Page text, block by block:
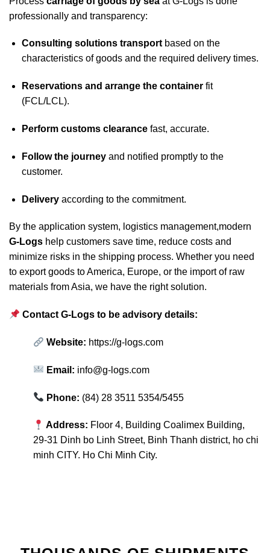
professionally and transparency:
Consulting solutions transportbased on the
characteristics of goods and the required delivery times.
Reservations and arrange the containerfit
(FCL/LCL).
Perform customs clearancefast, accurate.
Follow the journeyand notified promptly to the
customer.
Deliveryaccording to the commitment.
By the application system, logistics management,modern
G-Logs help customers save time, reduce costs and
minimize risks in the shipping process. Whether you need
to export goods to America, Europe, or the import of raw
materials from Asia, we have the right solution.
Contact G-Logs to be advisory details:
Website: https://g-logs.com
Email: info@g-logs.com
Phone: (84) 28 3511 5354/5455
Address: Floor 4, Building Coalimex Building,
29-31 Dinh bo Linh Street, Binh Thanh district, ho chi
minh CITY. Ho Chi Minh City.